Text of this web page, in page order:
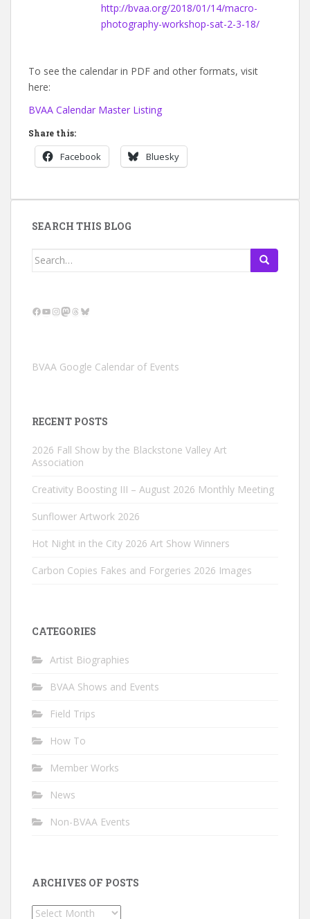
http://bvaa.org/2018/01/14/macro-
photography-workshop-sat-2-3-18/
To see the calendar in PDF and other formats, visit
here:
BVAA Calendar Master Listing
Share this:
Facebook Bluesky
SEARCH THIS BLOG
Search
Facebook
YouTube
Instagram
Mastodon
Threads
Bluesky
BVAA Google Calendar of Events
RECENT POSTS
2026 Fall Show by the Blackstone Valley Art
Association
Creativity Boosting III – August 2026 Monthly Meeting
Sunflower Artwork 2026
Hot Night in the City 2026 Art Show Winners
Carbon Copies Fakes and Forgeries 2026 Images
CATEGORIES
Artist Biographies
BVAA Shows and Events
Field Trips
How To
Member Works
News
Non-BVAA Events
ARCHIVES OF POSTS
Archives